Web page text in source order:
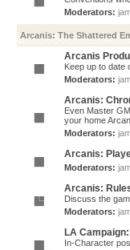
Moderators:
Arcanis: The Shattered
Arcanis
Keep up to date
Moderators:
Arcanis:
Even Master
your home
Moderators:
Arcanis:
Moderators:
Arcanis:
Discuss the
Moderators:
LA
In-Character